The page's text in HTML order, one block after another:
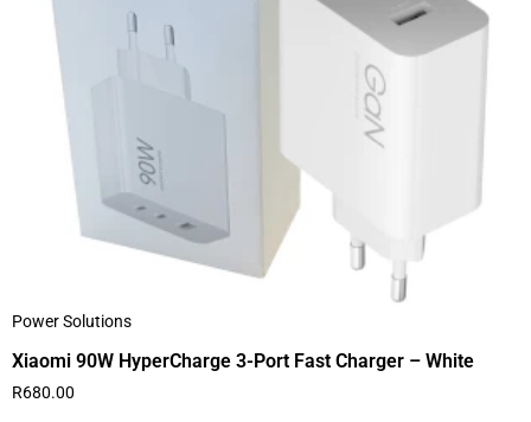
Power Solutions
Xiaomi 90W HyperCharge 3-Port Fast Charger – White
R680.00